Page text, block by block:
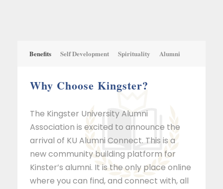
Benefits Self Development Spirituality Alumni
Why Choose Kingster?
The Kingster University Alumni
Association is excited to announce the
arrival of KU Alumni Connect. This is a
new community building platform for
Kinster’s alumni. It is the only place online
where you can find, and connect with, all